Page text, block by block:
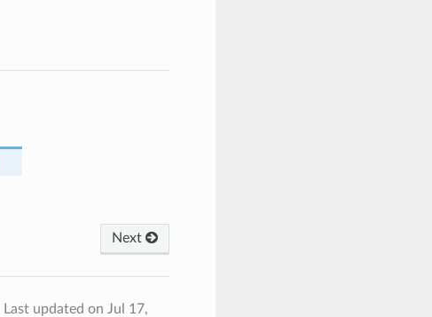
Next
Last updated on Jul 17,